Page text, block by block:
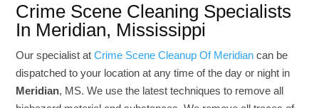
Crime Scene Cleaning Specialists
In Meridian, Mississippi
Our specialist atCrime Scene Cleanup Of Meridian can be
dispatched to your location at any time of the day or night in
Meridian, MS. We use the latest techniques to remove all